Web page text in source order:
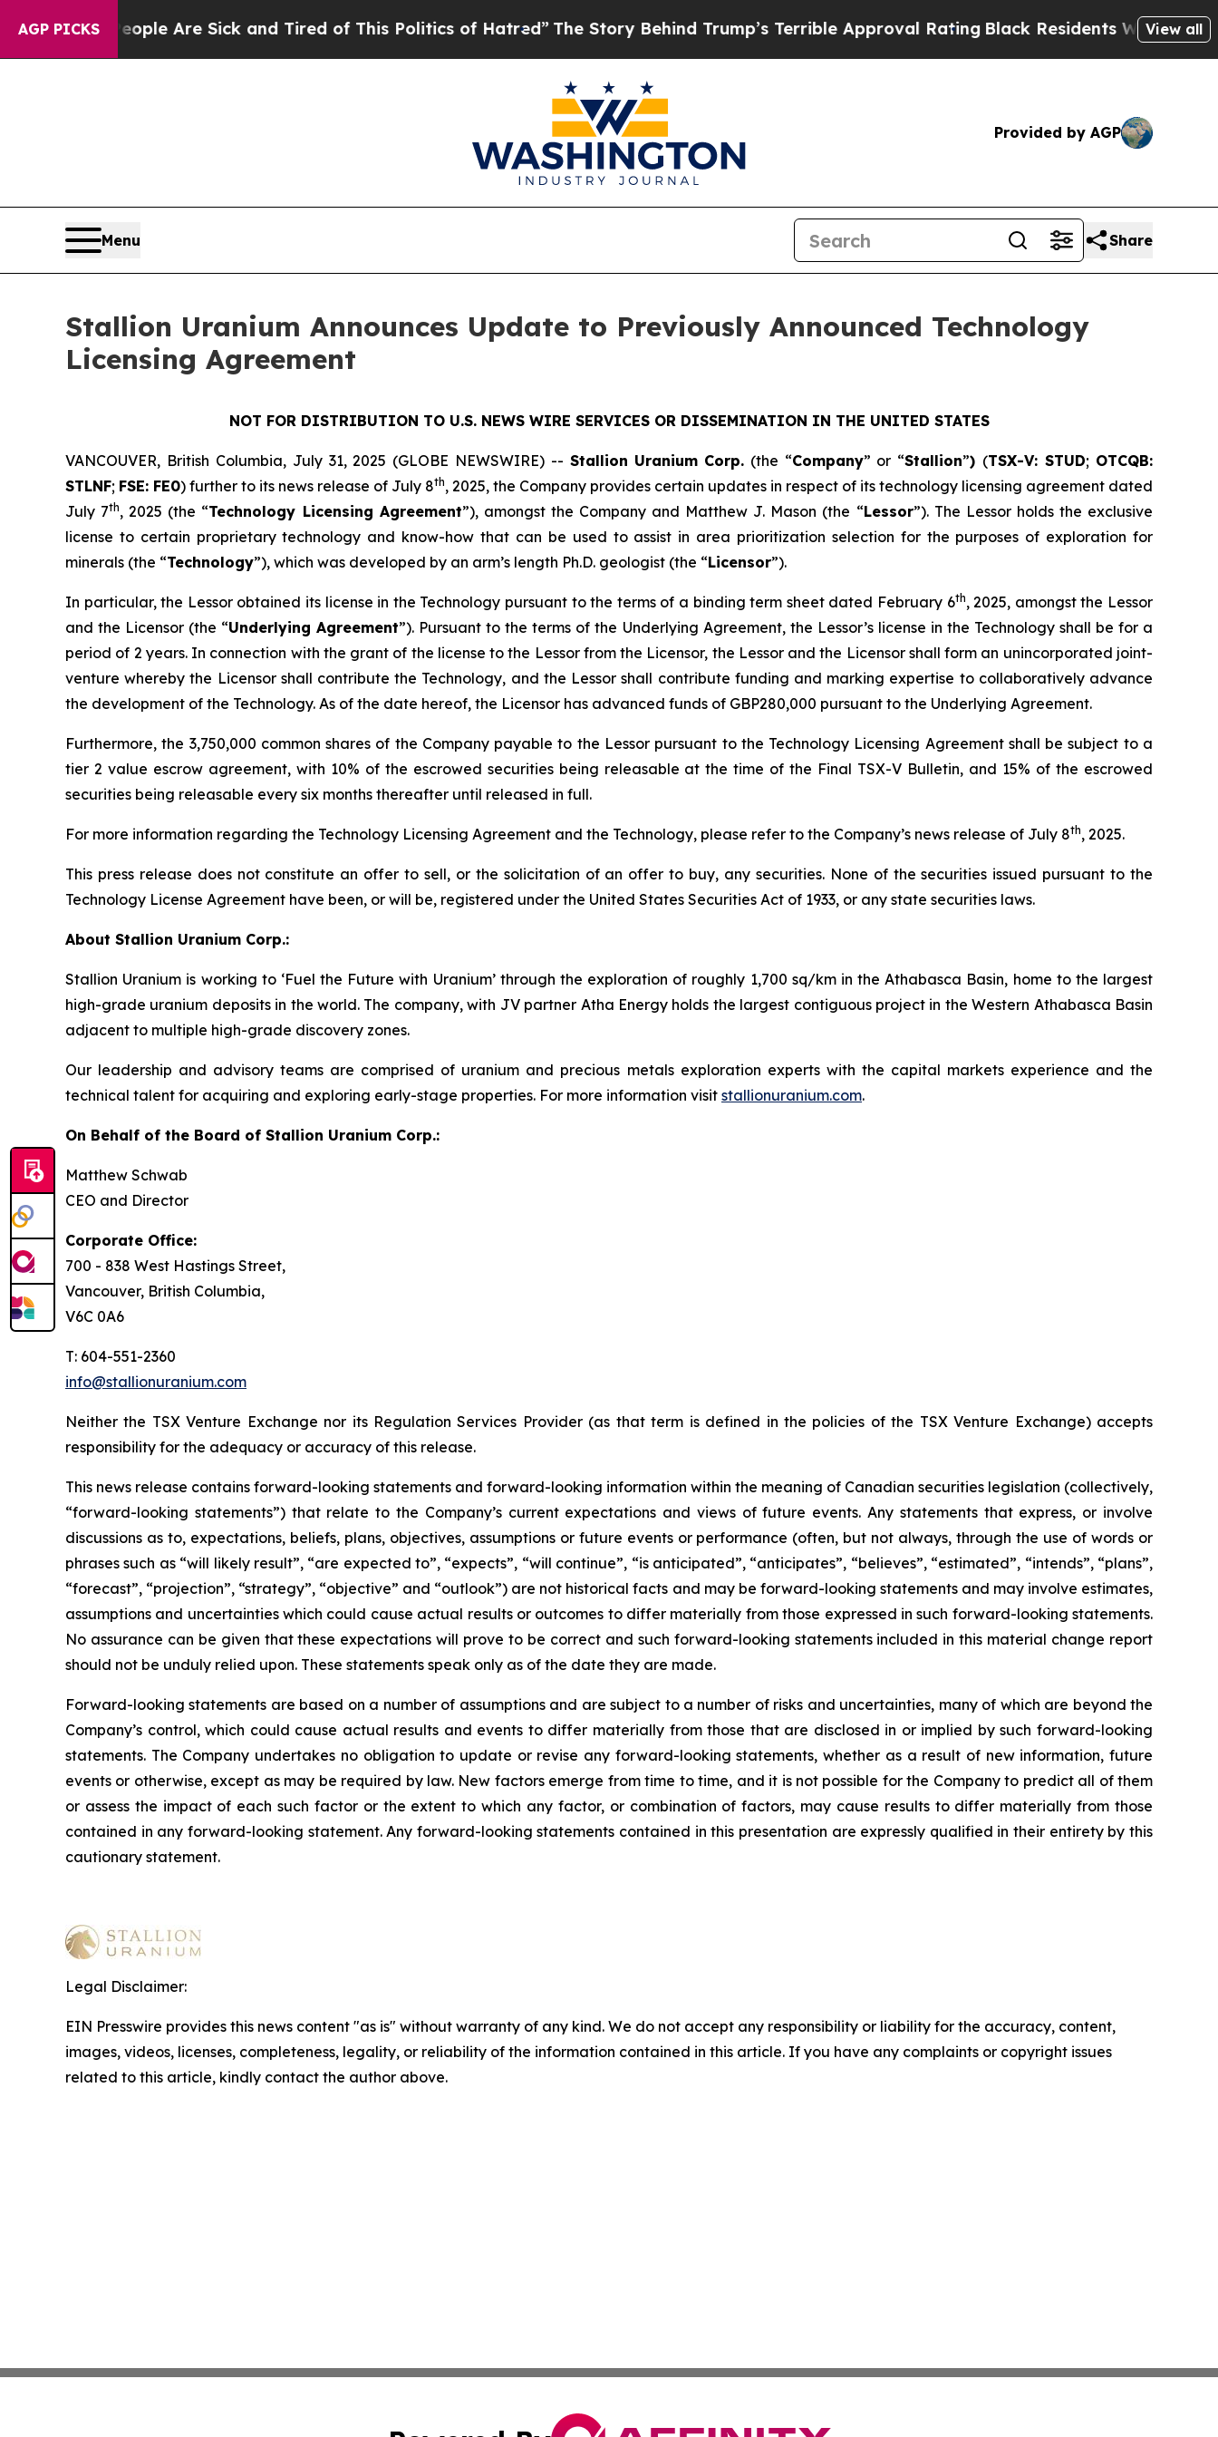
AGP PICKS
“People Are Sick and Tired of This Politics of Hatred” The Story Behind Trump’s Terrible Approval RatingBlack Residents Warned of View all
Provided by AGP
Menu Share
Stallion Uranium Announces Update to Previously Announced Technology
Licensing Agreement
NOT FOR DISTRIBUTION TO U.S. NEWS WIRE SERVICES OR DISSEMINATION IN THE UNITED STATES
VANCOUVER, British Columbia, July 31, 2025 (GLOBE NEWSWIRE) -- Stallion Uranium Corp.(the “Company” or “Stallion”) (TSX-V: STUD; OTCQB:
STLNF; FSE: FE0) further to its news release of July 8th, 2025, the Company provides certain updates in respect of its technology licensing agreement dated
July 7th, 2025 (the “Technology Licensing Agreement”), amongst the Company and Matthew J. Mason (the “Lessor”). The Lessor holds the exclusive
license to certain proprietary technology and know-how that can be used to assist in area prioritization selection for the purposes of exploration for
minerals (the “Technology”), which was developed by an arm’s length Ph.D. geologist (the “Licensor”).
In particular, the Lessor obtained its license in the Technology pursuant to the terms of a binding term sheet dated February 6th, 2025, amongst the Lessor
and the Licensor (the “Underlying Agreement”). Pursuant to the terms of the Underlying Agreement, the Lessor’s license in the Technology shall be for a
period of 2 years. In connection with the grant of the license to the Lessor from the Licensor, the Lessor and the Licensor shall form an unincorporated joint-
venture whereby the Licensor shall contribute the Technology, and the Lessor shall contribute funding and marking expertise to collaboratively advance
the development of the Technology. As of the date hereof, the Licensor has advanced funds of GBP280,000 pursuant to the Underlying Agreement.
Furthermore, the 3,750,000 common shares of the Company payable to the Lessor pursuant to the Technology Licensing Agreement shall be subject to a
tier 2 value escrow agreement, with 10% of the escrowed securities being releasable at the time of the Final TSX-V Bulletin, and 15% of the escrowed
securities being releasable every six months thereafter until released in full.
For more information regarding the Technology Licensing Agreement and the Technology, please refer to the Company’s news release of July 8th, 2025.
This press release does not constitute an offer to sell, or the solicitation of an offer to buy, any securities. None of the securities issued pursuant to the
Technology License Agreement have been, or will be, registered under the United States Securities Act of 1933, or any state securities laws.
About Stallion Uranium Corp.:
Stallion Uranium is working to ‘Fuel the Future with Uranium’ through the exploration of roughly 1,700 sq/km in the Athabasca Basin, home to the largest
high-grade uranium deposits in the world. The company, with JV partner Atha Energy holds the largest contiguous project in the Western Athabasca Basin
adjacent to multiple high-grade discovery zones.
Our leadership and advisory teams are comprised of uranium and precious metals exploration experts with the capital markets experience and the
technical talent for acquiring and exploring early-stage properties. For more information visit stallionuranium.com.
On Behalf of the Board of Stallion Uranium Corp.:
Matthew Schwab
CEO and Director
Corporate Office:
700 - 838 West Hastings Street,
Vancouver, British Columbia,
V6C 0A6
T: 604-551-2360
info@stallionuranium.com
Neither the TSX Venture Exchange nor its Regulation Services Provider (as that term is defined in the policies of the TSX Venture Exchange) accepts
responsibility for the adequacy or accuracy of this release.
This news release contains forward-looking statements and forward-looking information within the meaning of Canadian securities legislation (collectively,
“forward-looking statements”) that relate to the Company’s current expectations and views of future events. Any statements that express, or involve
discussions as to, expectations, beliefs, plans, objectives, assumptions or future events or performance (often, but not always, through the use of words or
phrases such as “will likely result”, “are expected to”, “expects”, “will continue”, “is anticipated”, “anticipates”, “believes”, “estimated”, “intends”, “plans”,
“forecast”, “projection”, “strategy”, “objective” and “outlook”) are not historical facts and may be forward-looking statements and may involve estimates,
assumptions and uncertainties which could cause actual results or outcomes to differ materially from those expressed in such forward-looking statements.
No assurance can be given that these expectations will prove to be correct and such forward-looking statements included in this material change report
should not be unduly relied upon. These statements speak only as of the date they are made.
Forward-looking statements are based on a number of assumptions and are subject to a number of risks and uncertainties, many of which are beyond the
Company’s control, which could cause actual results and events to differ materially from those that are disclosed in or implied by such forward-looking
statements. The Company undertakes no obligation to update or revise any forward-looking statements, whether as a result of new information, future
events or otherwise, except as may be required by law. New factors emerge from time to time, and it is not possible for the Company to predict all of them
or assess the impact of each such factor or the extent to which any factor, or combination of factors, may cause results to differ materially from those
contained in any forward-looking statement. Any forward-looking statements contained in this presentation are expressly qualified in their entirety by this
cautionary statement.
Legal Disclaimer:
EIN Presswire provides this news content "as is" without warranty of any kind. We do not accept any responsibility or liability for the accuracy, content,
images, videos, licenses, completeness, legality, or reliability of the information contained in this article. If you have any complaints or copyright issues
related to this article, kindly contact the author above.